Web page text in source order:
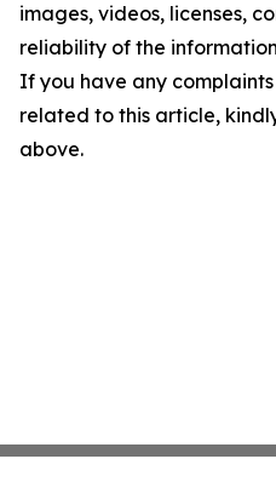
images, videos, licenses,
reliability of the
If you have any
related to this article,
above.